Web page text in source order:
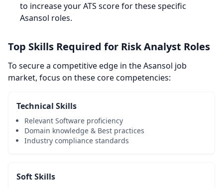
to increase your ATS score for these specific
Asansol roles.
Top Skills Required for Risk Analyst Roles
To secure a competitive edge in the Asansol job
market, focus on these core competencies:
Technical Skills
Relevant Software proficiency
Domain knowledge & Best practices
Industry compliance standards
Soft Skills